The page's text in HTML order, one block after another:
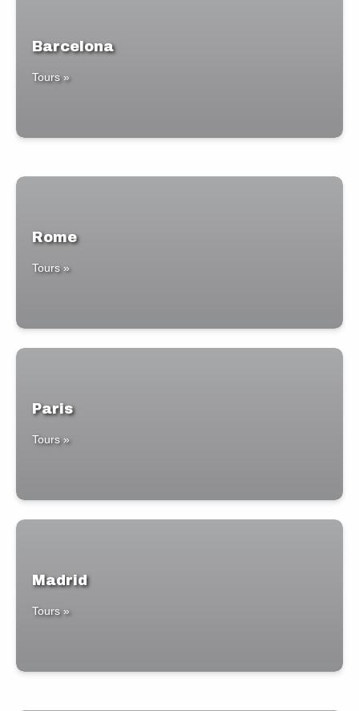
Barcelona
Tours »
Rome
Tours »
Paris
Tours »
Madrid
Tours »